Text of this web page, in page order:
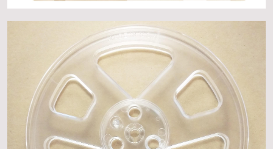
Contact Us